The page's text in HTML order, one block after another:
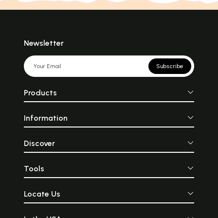
Newsletter
Subscribe
Products
Information
Discover
Tools
Locate Us